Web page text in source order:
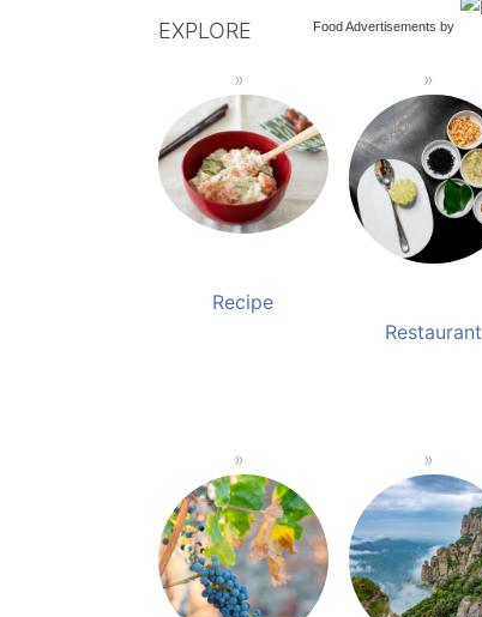
Food Advertisements by
EXPLORE
Recipe
Restaurant